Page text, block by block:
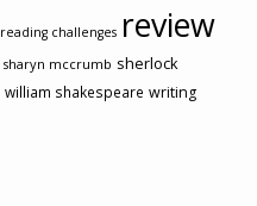
reading challenges review
sharyn mccrumb sherlock
william shakespeare writing